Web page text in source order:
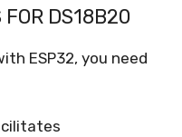
FOR DS18B20
ESP32, you need